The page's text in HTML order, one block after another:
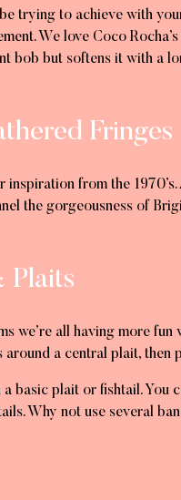
trying to achieve with
We love Coco
bob but softens it with a
Fringes
from the
the gorgeousness of
Plaits
we’re all having more
a central plait, then
basic plait or fishtail. You
Why not use several